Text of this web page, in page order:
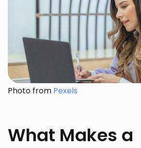
Photo from Pexels
What Makes a